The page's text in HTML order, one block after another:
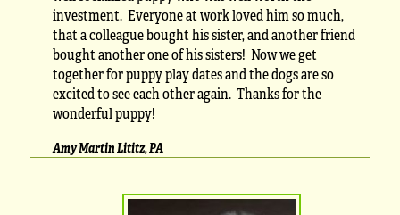
investment. Everyone at work loved him so much,
that a colleague bought his sister, and another friend
bought another one of his sisters! Now we get
together for puppy play dates and the dogs are so
excited to see each other again. Thanks for the
wonderful puppy!
Amy Martin Lititz, PA